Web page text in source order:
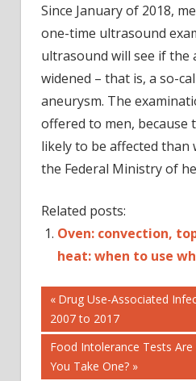
Since January of 2018,
one-time ultrasound
ultrasound will see if the
widened – that is, a so-
aneurysm. The
offered to men, because
likely to be affected than
the Federal Ministry of
Related posts:
Oven: convection,
heat: when to use
DIAGNOSIS
HEALTH
Post
navigation
Previous
Post:
Drug Use-Associated
2007 to 2017
Next
Post:
Food Intolerance Tests
You Take One?